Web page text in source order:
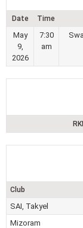
Date Time
May
9,
2026
7:30
am
Club
SAI, Takyel
Mizoram